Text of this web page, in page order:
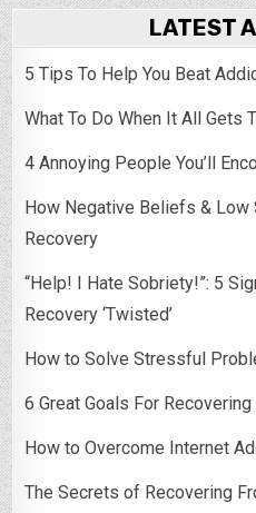
LATEST
5 Tips To Help You Beat
What To Do When It All Gets
4 Annoying People You’ll
How Negative Beliefs & Low
Recovery
“Help! I Hate Sobriety!”: 5
Recovery ‘Twisted’
How to Solve Stressful
6 Great Goals For
How to Overcome Internet
The Secrets of Recovering